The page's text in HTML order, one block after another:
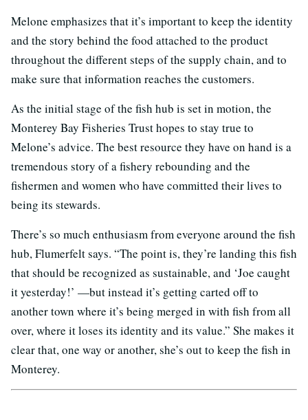
Melone emphasizes that it’s important to keep the identity
and the story behind the food attached to the product
throughout the different steps of the supply chain, and to
make sure that information reaches the customers.
As the initial stage of the fish hub is set in motion, the
Monterey Bay Fisheries Trust hopes to stay true to
Melone’s advice. The best resource they have on hand is a
tremendous story of a fishery rebounding and the
fishermen and women who have committed their lives to
being its stewards.
There’s so much enthusiasm from everyone around the fish
hub, Flumerfelt says. “The point is, they’re landing this fish
that should be recognized as sustainable, and ‘Joe caught
it yesterday!’ —but instead it’s getting carted off to
another town where it’s being merged in with fish from all
over, where it loses its identity and its value.” She makes it
clear that, one way or another, she’s out to keep the fish in
Monterey.